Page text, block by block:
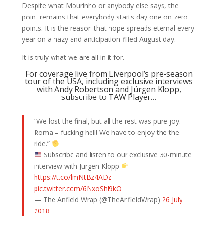
Despite what Mourinho or anybody else says, the
point remains that everybody starts day one on zero
points. It is the reason that hope spreads eternal every
year on a hazy and anticipation-filled August day.
It is truly what we are all in it for.
For coverage live from Liverpool’s pre-season
tour of the USA, including exclusive interviews
with Andy Robertson and Jürgen Klopp,
subscribe to TAW Player…
“We lost the final, but all the rest was pure joy.
Roma – fucking hell! We have to enjoy the the
ride.”
Subscribe and listen to our exclusive 30-minute
interview with Jurgen Klopp
https://t.co/lmNtBz4ADz
pic.twitter.com/6NxoShl9kO
— The Anfield Wrap (@TheAnfieldWrap) 26 July
2018